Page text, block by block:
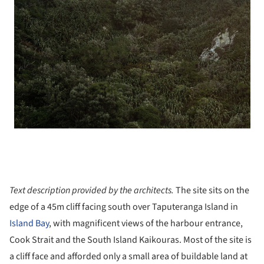
Text description provided by the architects. The site sits on the
edge of a 45m cliff facing south over Taputeranga Island in
Island Bay, with magnificent views of the harbour entrance,
Cook Strait and the South Island Kaikouras. Most of the site is
a cliff face and afforded only a small area of buildable land at